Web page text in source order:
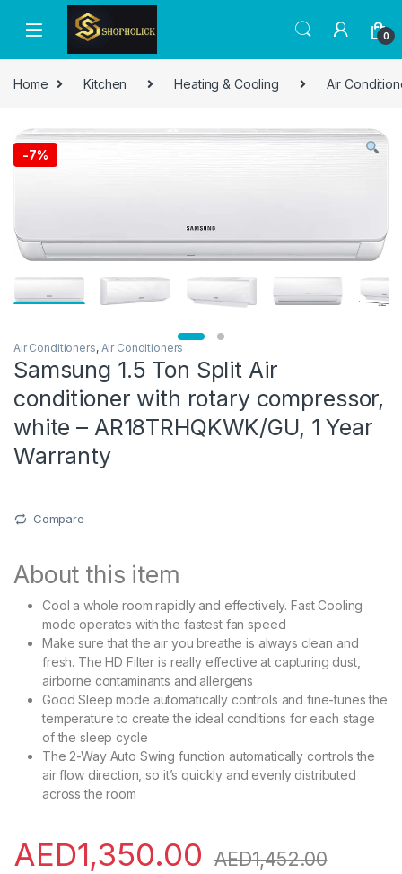
0
Home Kitchen Heating & Cooling Air
-7%
Air Conditioners, Air Conditioners
Samsung 1.5 Ton Split Air
conditioner with rotary compressor,
white – AR18TRHQKWK/GU, 1 Year
Warranty
Compare
About this item
Cool a whole room rapidly and effectively. Fast Cooling
mode operates with the fastest fan speed
Make sure that the air you breathe is always clean and
fresh. The HD Filter is really effective at capturing dust,
airborne contaminants and allergens
Good Sleep mode automatically controls and fine-tunes the
temperature to create the ideal conditions for each stage
of the sleep cycle
The 2-Way Auto Swing function automatically controls the
air flow direction, so it’s quickly and evenly distributed
across the room
AED1,350.00 AED1,452.00